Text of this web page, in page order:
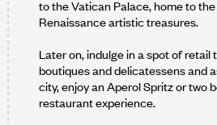
to the Vatican Palace, home to
Renaissance artistic treasures.
Later on, indulge in a spot of retail
boutiques and delicatessens and
city, enjoy an Aperol Spritz or two
restaurant experience.